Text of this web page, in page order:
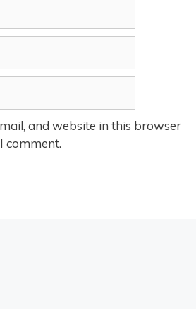
and website in this browser
comment.